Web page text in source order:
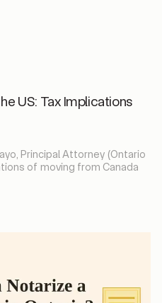
US: Tax Implications
Principal Attorney (Ontario
of moving from Canada